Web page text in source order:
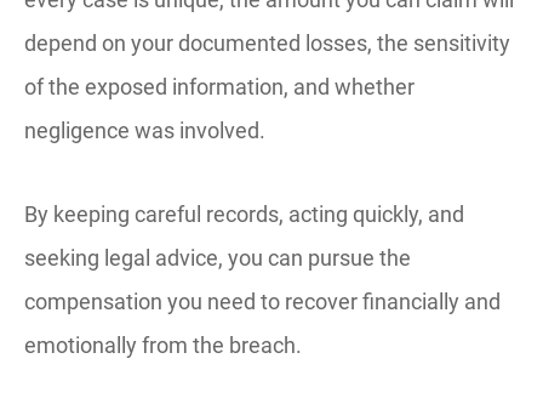
depend on your documented losses, the sensitivity
of the exposed information, and whether
negligence was involved.
By keeping careful records, acting quickly, and
seeking legal advice, you can pursue the
compensation you need to recover financially and
emotionally from the breach.